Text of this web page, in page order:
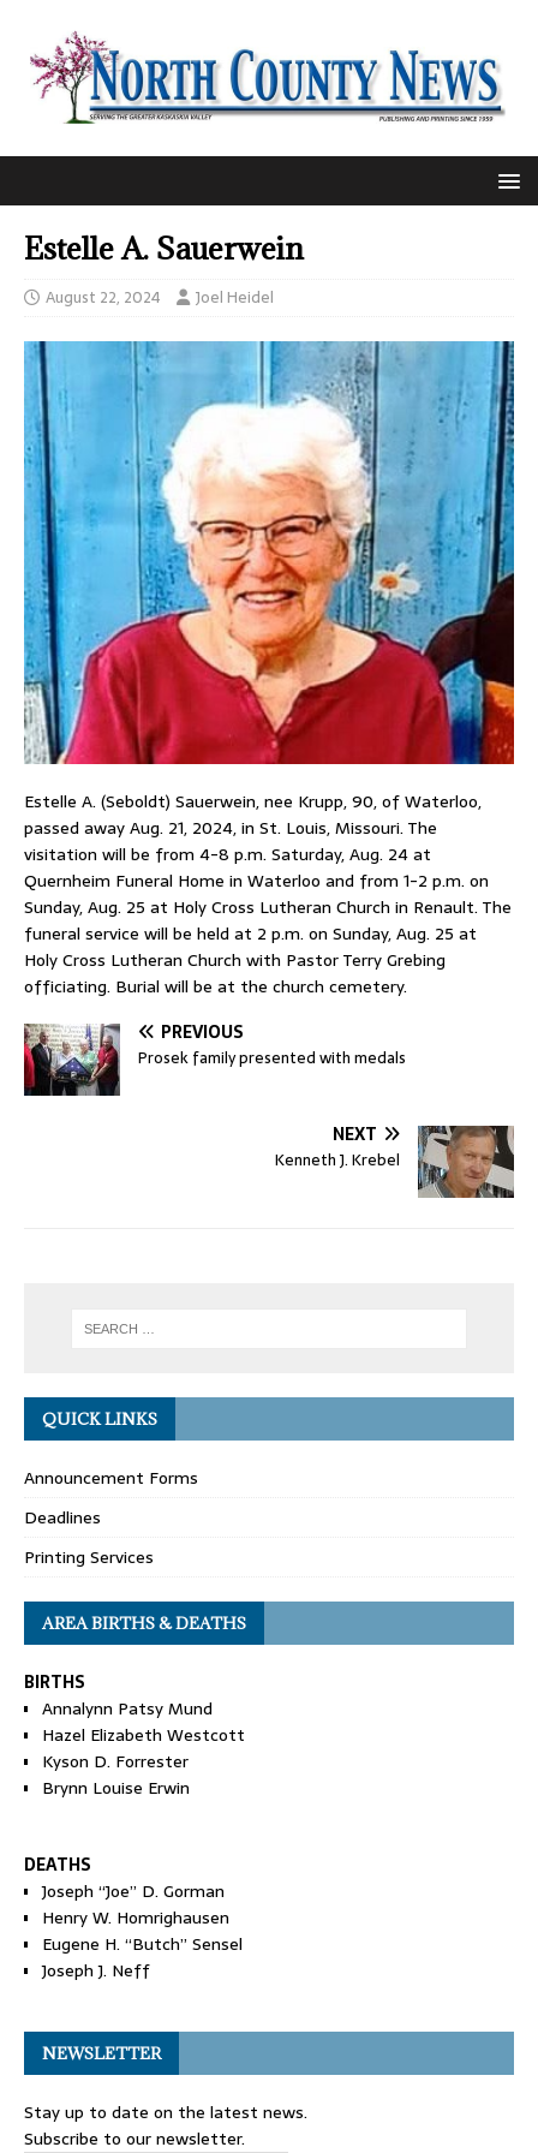
Estelle A. Sauerwein
August 22, 2024 Joel Heidel
Estelle A. (Seboldt) Sauerwein, nee Krupp, 90, of Waterloo,
passed away Aug. 21, 2024, in St. Louis, Missouri. The
visitation will be from 4-8 p.m. Saturday, Aug. 24 at
Quernheim Funeral Home in Waterloo and from 1-2 p.m. on
Sunday, Aug. 25 at Holy Cross Lutheran Church in Renault. The
funeral service will be held at 2 p.m. on Sunday, Aug. 25 at
Holy Cross Lutheran Church with Pastor Terry Grebing
officiating. Burial will be at the church cemetery.
PREVIOUS
Prosek family presented with medals
NEXT
Kenneth J. Krebel
QUICK LINKS
Announcement Forms
Deadlines
Printing Services
AREA BIRTHS & DEATHS
BIRTHS
Annalynn Patsy Mund
Hazel Elizabeth Westcott
Kyson D. Forrester
Brynn Louise Erwin
DEATHS
Joseph “Joe” D. Gorman
Henry W. Homrighausen
Eugene H. “Butch” Sensel
Joseph J. Neff
NEWSLETTER
Stay up to date on the latest news.
Subscribe to our newsletter.